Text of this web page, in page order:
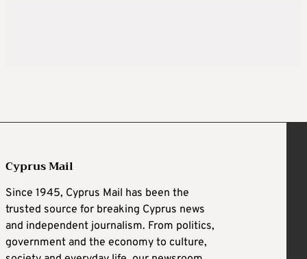
Cyprus Mail
Since 1945, Cyprus Mail has been the
trusted source for breaking Cyprus news
and independent journalism. From politics,
government and the economy to culture,